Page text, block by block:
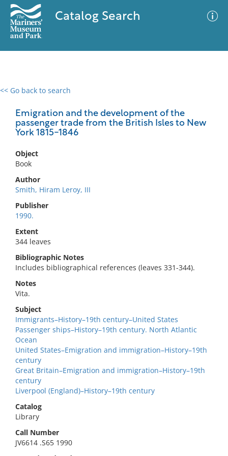
Catalog Search
<< Go back to search
Emigration and the development of the
passenger trade from the British Isles to New
York 1815-1846
Object
Book
Author
Smith, Hiram Leroy, III
Publisher
1990.
Extent
344 leaves
Bibliographic Notes
Includes bibliographical references (leaves 331-344).
Notes
Vita.
Subject
Immigrants–History–19th century–United States
Passenger ships–History–19th century. North Atlantic
Ocean
United States–Emigration and immigration–History–19th
century
Great Britain–Emigration and immigration–History–19th
century
Liverpool (England)–History–19th century
Catalog
Library
Call Number
JV6614 .S65 1990
0 results